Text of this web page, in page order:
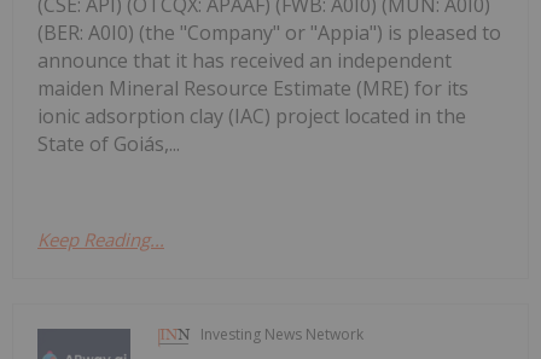
(BER: A0I0) (the "Company" or "Appia") is pleased to
announce that it has received an independent
maiden Mineral Resource Estimate (MRE) for its
ionic adsorption clay (IAC) project located in the
State of Goiás,...
Keep Reading...
Investing News Network